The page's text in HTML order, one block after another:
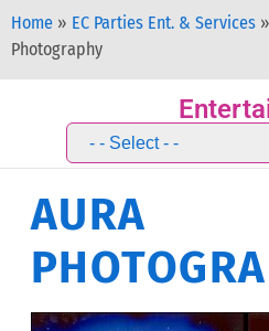
Home » EC Parties Ent. & Services »
Photography
AURA